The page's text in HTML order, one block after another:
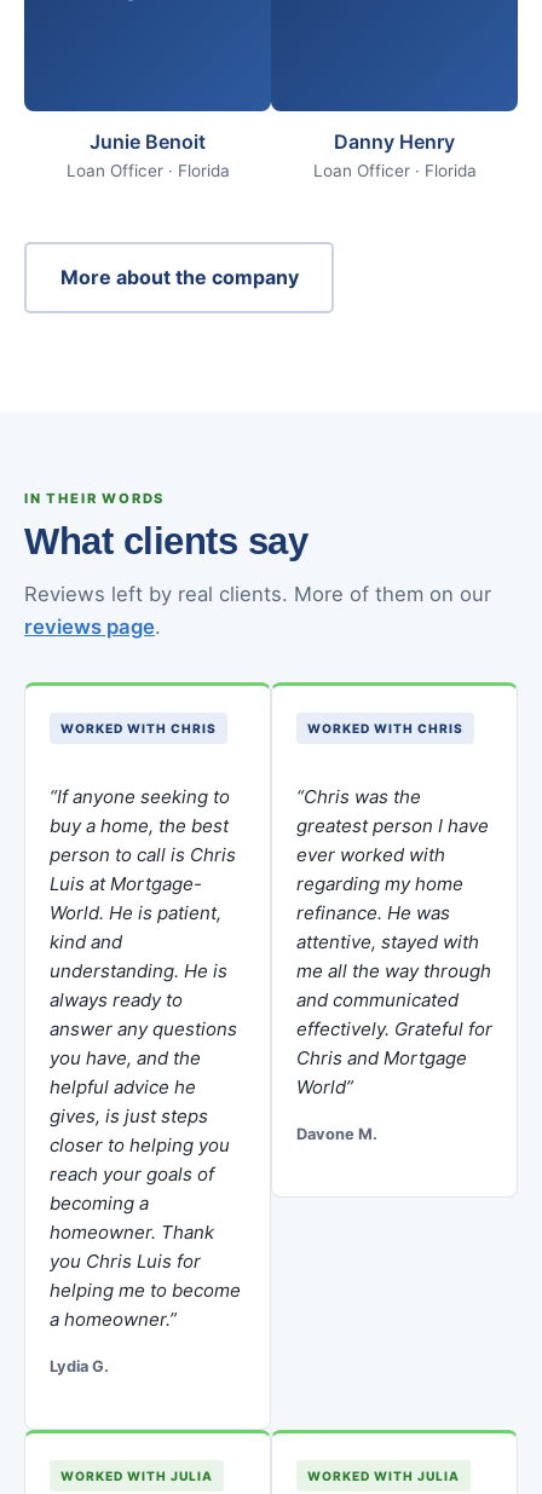
Junie Benoit
Loan Officer · Florida
Danny Henry
Loan Officer · Florida
More about the company
IN THEIR WORDS
What clients say
Reviews left by real clients. More of them on our
reviews page.
WORKED WITH CHRIS
“If anyone seeking to
buy a home, the best
person to call is Chris
Luis at Mortgage-
World. He is patient,
kind and
understanding. He is
always ready to
answer any questions
you have, and the
helpful advice he
gives, is just steps
closer to helping you
reach your goals of
becoming a
homeowner. Thank
you Chris Luis for
helping me to become
a homeowner.”
Lydia G.
WORKED WITH CHRIS
“Chris was the
greatest person I have
ever worked with
regarding my home
refinance. He was
attentive, stayed with
me all the way through
and communicated
effectively. Grateful for
Chris and Mortgage
World”
Davone M.
WORKED WITH JULIA WORKED WITH JULIA